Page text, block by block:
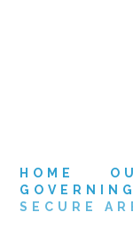
HOME
SECURE